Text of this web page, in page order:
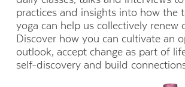
practices and insights into how the
yoga can help us collectively renew
Discover how you can cultivate an
outlook, accept change as part of
self-discovery and build